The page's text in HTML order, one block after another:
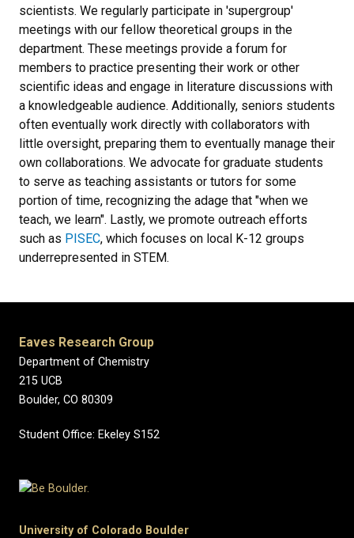
scientists. We regularly participate in 'supergroup'
meetings with our fellow theoretical groups in the
department. These meetings provide a forum for
members to practice presenting their work or other
scientific ideas and engage in literature discussions with
a knowledgeable audience. Additionally, seniors students
often eventually work directly with collaborators with
little oversight, preparing them to eventually manage their
own collaborations. We advocate for graduate students
to serve as teaching assistants or tutors for some
portion of time, recognizing the adage that "when we
teach, we learn". Lastly, we promote outreach efforts
such as PISEC, which focuses on local K-12 groups
underrepresented in STEM.
Eaves Research Group
Department of Chemistry
215 UCB
Boulder, CO 80309
Student Office: Ekeley S152
University of Colorado Boulder